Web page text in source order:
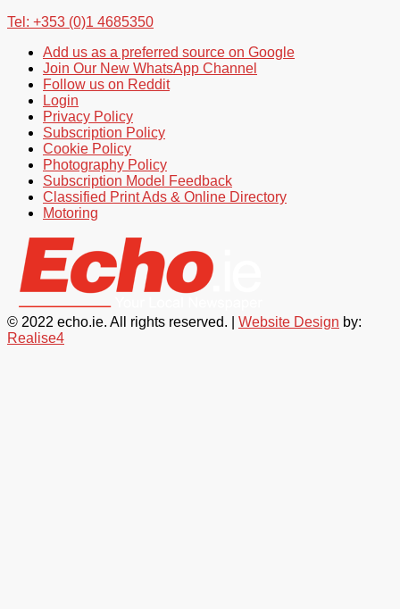
Tel: +353 (0)1 4685350
Add us as a preferred source on Google
Join Our New WhatsApp Channel
Follow us on Reddit
Login
Privacy Policy
Subscription Policy
Cookie Policy
Photography Policy
Subscription Model Feedback
Classified Print Ads & Online Directory
Motoring
© 2022 echo.ie. All rights reserved. | Website Design by:
Realise4